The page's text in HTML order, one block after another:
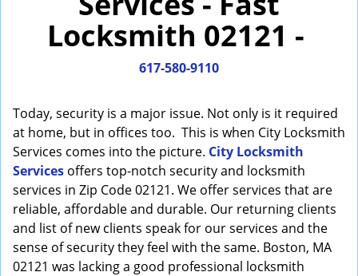
n
Locksmith 02121 -
617-580-9110
Today, security is a major issue. Not only is it required
at home, but in offices too. This is when City Locksmith
Services comes into the picture. City Locksmith
Services offers top-notch security and locksmith
services in Zip Code 02121. We offer services that are
reliable, affordable and durable. Our returning clients
and list of new clients speak for our services and the
sense of security they feel with the same. Boston, MA
02121 was lacking a good professional locksmith